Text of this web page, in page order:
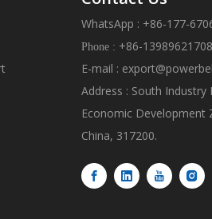
WhatsApp : +86-177-
Phone : +86-13989621708
E-mail :
Address : South Industry
Economic Development
China, 317200.